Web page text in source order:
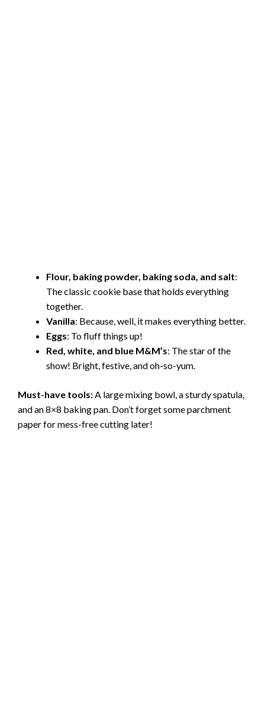
Flour, baking powder, baking soda, and salt:
The classic cookie base that holds everything
together.
Vanilla: Because, well, it makes everything better.
Eggs: To fluff things up!
Red, white, and blue M&M’s: The star of the
show! Bright, festive, and oh-so-yum.
Must-have tools: A large mixing bowl, a sturdy spatula,
and an 8×8 baking pan. Don’t forget some parchment
paper for mess-free cutting later!